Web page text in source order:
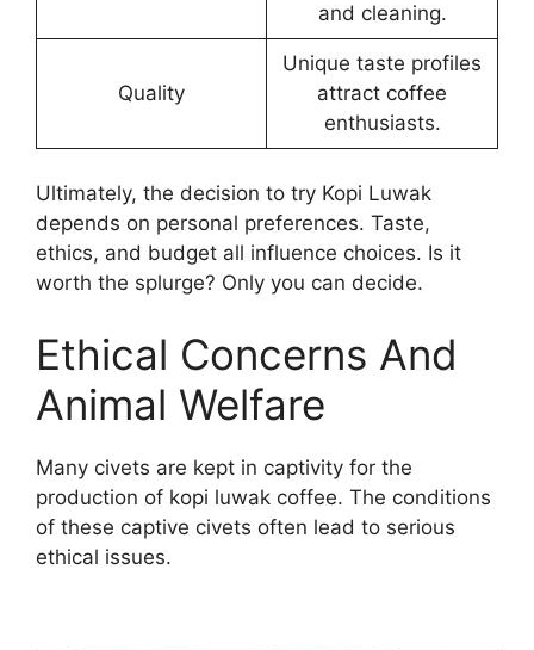
and cleaning.
Quality
Unique taste profiles
attract coffee
enthusiasts.
Ultimately, the decision to try Kopi Luwak
depends on personal preferences. Taste,
ethics, and budget all influence choices. Is it
worth the splurge? Only you can decide.
Ethical Concerns And
Animal Welfare
Many civets are kept in captivity for the
production of kopi luwak coffee. The conditions
of these captive civets often lead to serious
ethical issues.